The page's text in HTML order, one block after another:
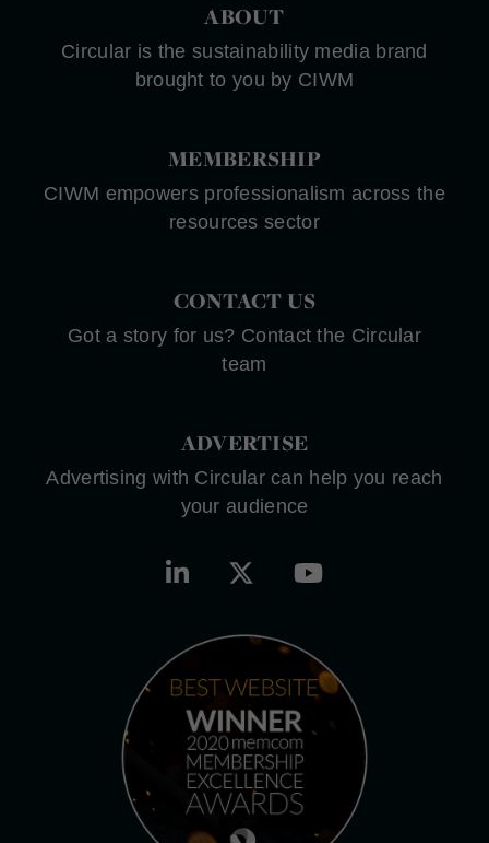
ABOUT
Circular is the sustainability media brand
brought to you by CIWM
MEMBERSHIP
CIWM empowers professionalism across the
resources sector
CONTACT US
Got a story for us? Contact the Circular
team
ADVERTISE
Advertising with Circular can help you reach
your audience